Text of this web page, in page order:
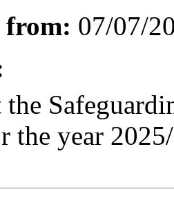
from: 07/07/
the
the year